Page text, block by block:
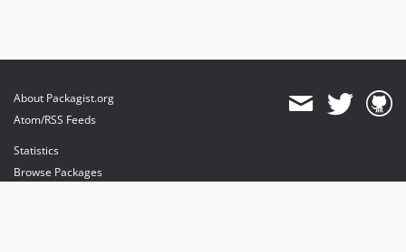
About Packagist.org
Atom/RSS Feeds
Statistics
Browse Packages